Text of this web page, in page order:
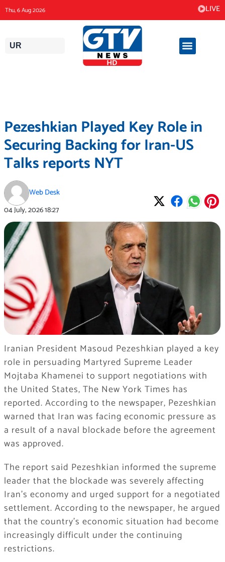
content
Thu, 6 Aug 2026 LIVE
UR
Pezeshkian Played Key Role in
Securing Backing for Iran-US
Talks reports NYT
Web Desk
04 July, 202618:27
Iranian President Masoud Pezeshkian played a key
role in persuading Martyred Supreme Leader
Mojtaba Khamenei to support negotiations with
the United States, The New York Times has
reported. According to the newspaper, Pezeshkian
warned that Iran was facing economic pressure as
a result of a naval blockade before the agreement
was approved.
The report said Pezeshkian informed the supreme
leader that the blockade was severely affecting
Iran’s economy and urged support for a negotiated
settlement. According to the newspaper, he argued
that the country’s economic situation had become
increasingly difficult under the continuing
restrictions.